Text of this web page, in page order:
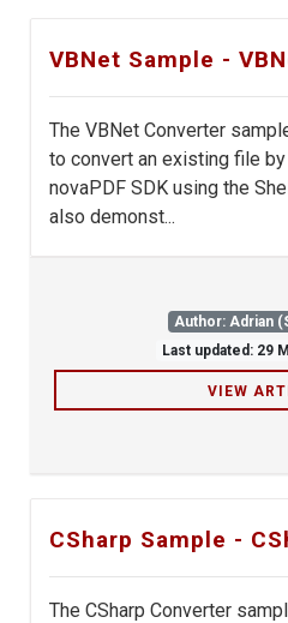
VBNet Sample -
The VBNet Converter
to convert an existing file
novaPDF SDK using the
also demonst...
Author: Adrian
Last updated: 29
VIEW
CSharp Sample -
The CSharp Converter